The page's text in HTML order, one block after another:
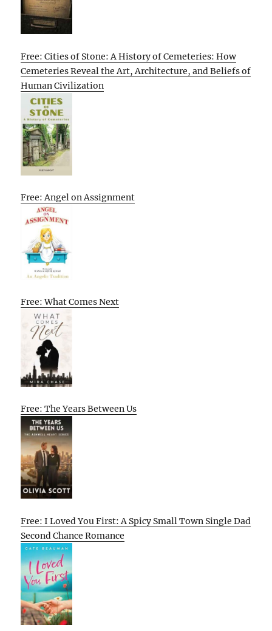
Free: Cities of Stone: A History of Cemeteries: How
Cemeteries Reveal the Art, Architecture, and Beliefs of
Human Civilization
Free: Angel on Assignment
Free: What Comes Next
Free: The Years Between Us
Free: I Loved You First: A Spicy Small Town Single Dad
Second Chance Romance